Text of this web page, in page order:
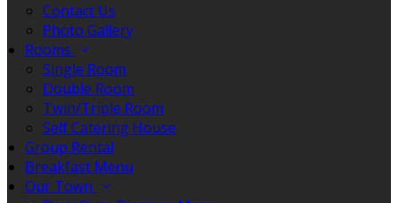
Contact Us
Photo Gallery
Rooms
Single Room
Double Room
Twin/Triple Room
Self Catering House
Group Rental
Breakfast Menu
Our Town